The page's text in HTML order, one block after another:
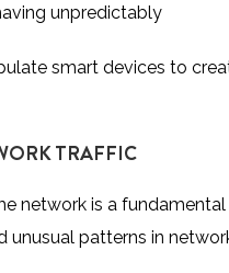
unpredictably
smart devices to
TRAFFIC
network is a
unusual patterns in